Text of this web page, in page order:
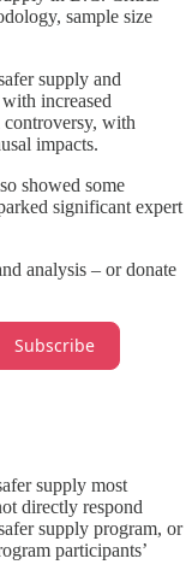
sample size
supply and
increased
controversy, with
impacts.
showed some
significant expert
analysis – or donate
Subscribe
supply most
directly respond
supply program, or
participants’